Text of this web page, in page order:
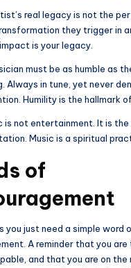
real legacy is not the
they trigger in
is your legacy.
must be as humble as
Always in tune, yet never
Humility is the hallmark
is not entertainment. It is
Music is a spiritual
of
you just need a simple word
A reminder that you
and that you are on the